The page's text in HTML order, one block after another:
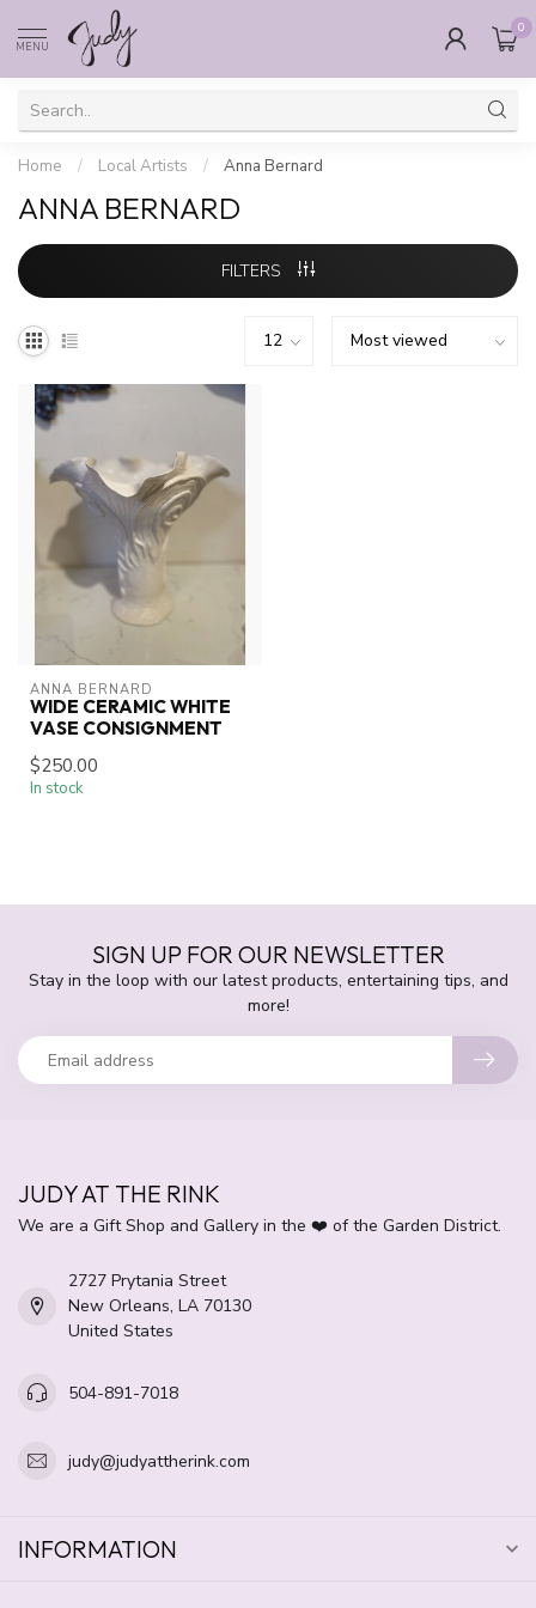
MENU
0
Home / Local Artists / Anna Bernard
ANNA BERNARD
FILTERS
ANNA BERNARD
WIDE CERAMIC WHITE
VASE CONSIGNMENT
$250.00
In stock
SIGN UP FOR OUR NEWSLETTER
Stay in the loop with our latest products, entertaining tips, and
more!
JUDY AT THE RINK
We are a Gift Shop and Gallery in the ❤️ of the Garden District.
2727 Prytania Street
New Orleans, LA 70130
United States
504-891-7018
judy@judyattherink.com
INFORMATION